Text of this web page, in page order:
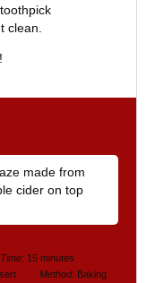
clean.
made from
cider on top
15 minutes
Method: Baking